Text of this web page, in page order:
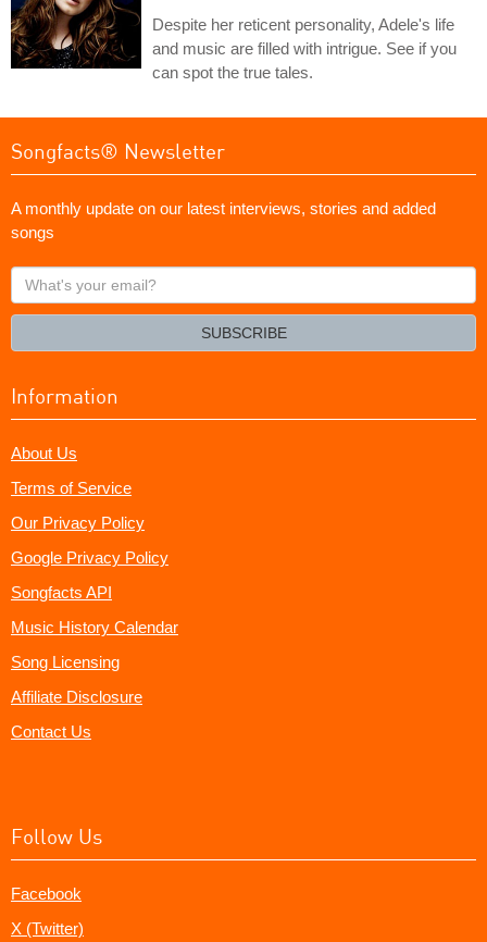
Despite her reticent personality, Adele's life
and music are filled with intrigue. See if you
can spot the true tales.
Songfacts® Newsletter
A monthly update on our latest interviews, stories and added
songs
What's
your
SUBSCRIBE
Information
About Us
Terms of Service
Our Privacy Policy
Google Privacy Policy
Songfacts API
Music History Calendar
Song Licensing
Affiliate Disclosure
Contact Us
Follow Us
Facebook
X (Twitter)